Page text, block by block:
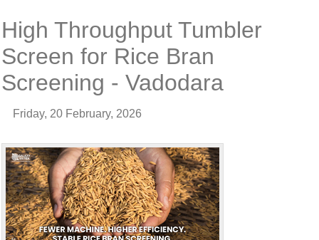
High Throughput Tumbler
Screen for Rice Bran
Screening - Vadodara
Friday, 20 February, 2026